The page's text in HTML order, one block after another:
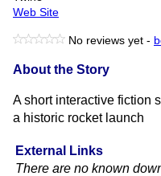
External Links
There are no known
Web Site
No reviews yet -
About the Story
A short interactive fiction
a historic rocket launch